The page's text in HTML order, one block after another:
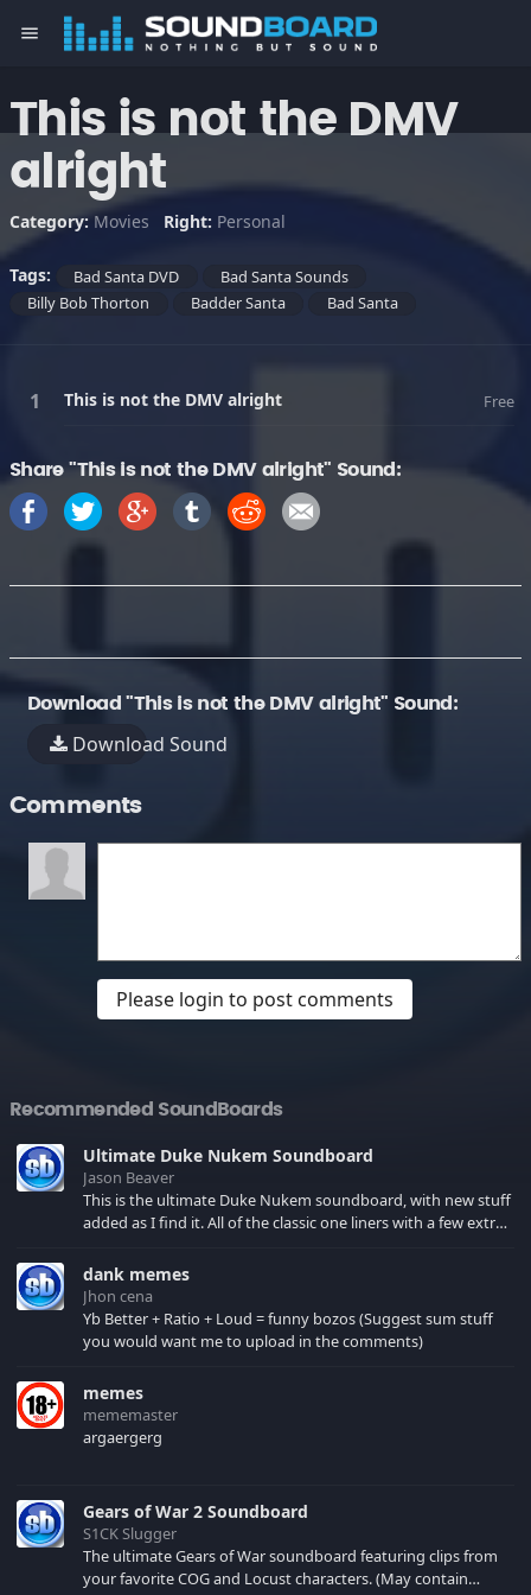
menu
This is not the DMV
alright
Category: Movies Right: Personal
Tags: Bad Santa DVD
Bad Santa Sounds
Billy Bob Thorton
Badder Santa Bad Santa
This is not the DMV alright Free
Share "This is not the DMV alright" Sound:
Download "This is not the DMV alright" Sound:
Download Sound
Comments
Please login to post comments
Recommended SoundBoards
Ultimate Duke Nukem Soundboard
Jason Beaver
This is the ultimate Duke Nukem soundboard, with new stuff
added as I find it. All of the classic one liners with a few extras!
your browser cache!
dank memes
Jhon cena
Yb Better + Ratio + Loud = funny bozos (Suggest sum stuff
you would want me to upload in the comments)
memes
mememaster
argaergerg
Gears of War 2 Soundboard
S1CK Slugger
The ultimate Gears of War soundboard featuring clips from
your favorite COG and Locust characters. (May contain